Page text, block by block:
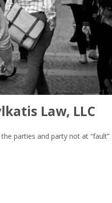
Law, LLC
parties and party not at